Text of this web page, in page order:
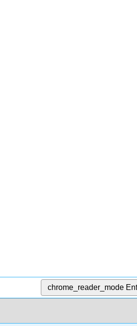
chrome_reader_mode